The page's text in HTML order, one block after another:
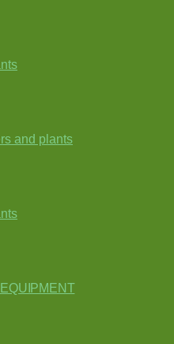
and plants